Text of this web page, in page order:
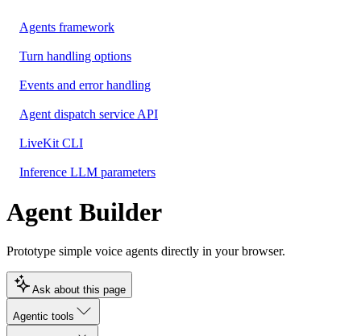
Agents framework
Turn handling options
Events and error handling
Agent dispatch service API
LiveKit CLI
Inference LLM parameters
Agent Builder
Prototype simple voice agents directly in your browser.
Ask about this page
Agentic tools